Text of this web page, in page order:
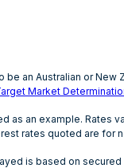
be an Australian or
Market
as an example.
rates quoted are for
is based on